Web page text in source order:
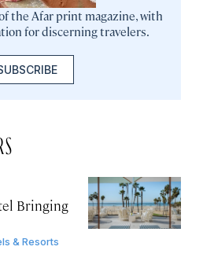
the Afar print magazine, with
for discerning travelers.
Bringing
& Resorts